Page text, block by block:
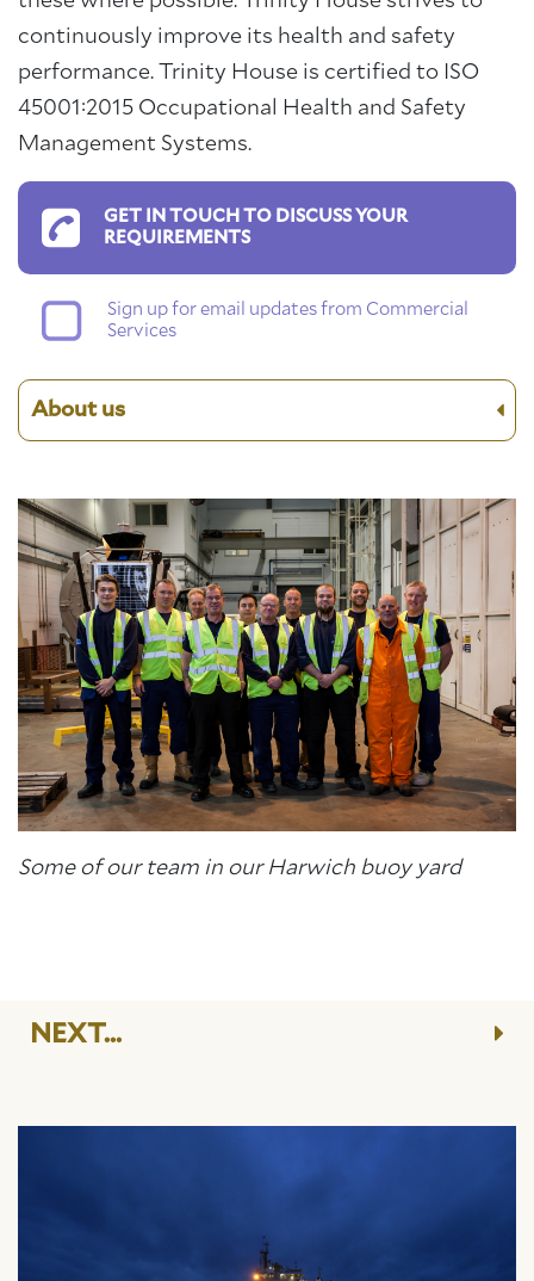
continuously improve its health and safety
performance. Trinity House is certified to ISO
45001:2015 Occupational Health and Safety
Management Systems.
GET IN TOUCH TO DISCUSS YOUR
REQUIREMENTS
Sign up for email updates from Commercial
Services
About us
Some of our team in our Harwich buoy yard
NEXT...